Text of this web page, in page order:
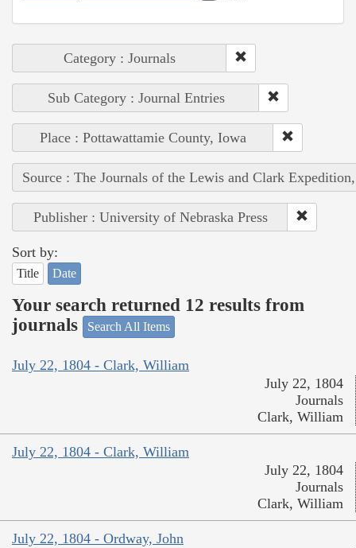
Category : Journals
Sub Category : Journal Entries
Place : Pottawattamie County, Iowa
Source : The Journals of the Lewis and Clark
Publisher : University of Nebraska Press
Sort by:
Title Date
Your search returned 12 results from
journals
Search All Items
July 22, 1804 - Clark, William
July 22, 1804
Journals
Clark, William
July 22, 1804 - Clark, William
July 22, 1804
Journals
Clark, William
July 22, 1804 - Ordway, John